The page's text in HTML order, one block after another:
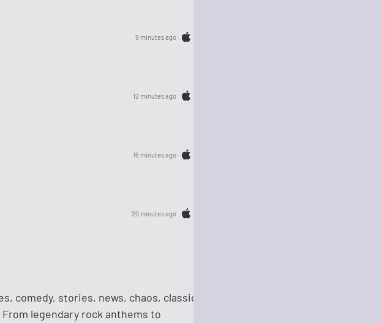
9 minutes ago
12 minutes ago
16 minutes ago
20 minutes ago
comedy, stories, news, chaos, classics,
legendary rock anthems to